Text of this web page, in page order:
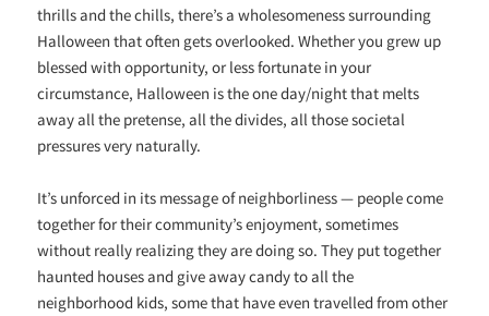
thrills and the chills, there’s a wholesomeness surrounding
Halloween that often gets overlooked. Whether you grew up
blessed with opportunity, or less fortunate in your
circumstance, Halloween is the one day/night that melts
away all the pretense, all the divides, all those societal
pressures very naturally.
It’s unforced in its message of neighborliness — people come
together for their community’s enjoyment, sometimes
without really realizing they are doing so. They put together
haunted houses and give away candy to all the
neighborhood kids, some that have even travelled from other